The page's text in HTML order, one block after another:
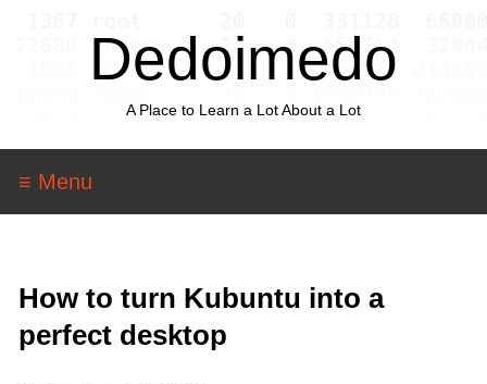
Dedoimedo
A Place to Learn a Lot About a Lot
≡ Menu
How to turn Kubuntu into a
perfect desktop